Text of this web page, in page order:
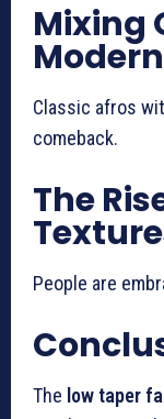
Mixing
Classic afros
comeback.
The
People are
The low taper